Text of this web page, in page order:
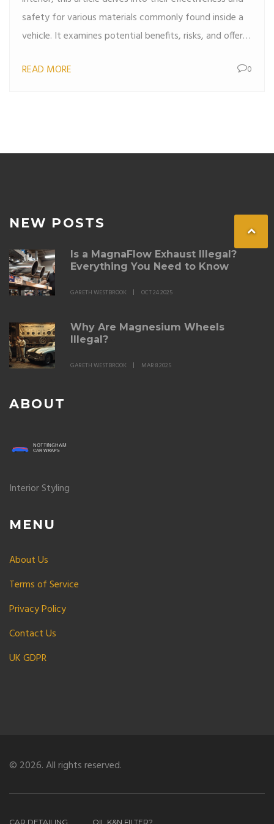
safety for various materials commonly found inside a
vehicle. It examines potential benefits, risks, and offers
interior. Whether trying to remove stains or disinfect
READ MORE 0
NEW POSTS
Is a MagnaFlow Exhaust Illegal?
Everything You Need to Know
GARETH WESTBROOK OCT 24 2025
Why Are Magnesium Wheels
Illegal?
GARETH WESTBROOK MAR 8 2025
ABOUT
Interior Styling
MENU
About Us
Terms of Service
Privacy Policy
Contact Us
UK GDPR
© 2026. All rights reserved.
CAR DETAILING OIL K&N FILTER?